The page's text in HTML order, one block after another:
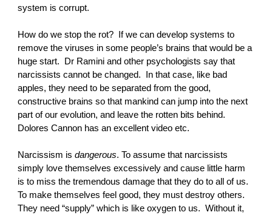
system is corrupt.
How do we stop the rot? If we can develop systems to
remove the viruses in some people’s brains that would be a
huge start. Dr Ramini and other psychologists say that
narcissists cannot be changed. In that case, like bad
apples, they need to be separated from the good,
constructive brains so that mankind can jump into the next
part of our evolution, and leave the rotten bits behind.
Dolores Cannon has an excellent video etc.
Narcissism isdangerous. To assume that narcissists
simply love themselves excessively and cause little harm
is to miss the tremendous damage that they do to all of us.
To make themselves feel good, they must destroy others.
They need “supply” which is like oxygen to us. Without it,